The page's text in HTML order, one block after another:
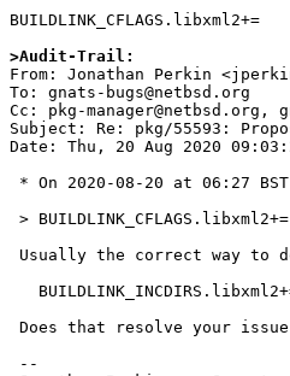
>Audit-Trail: